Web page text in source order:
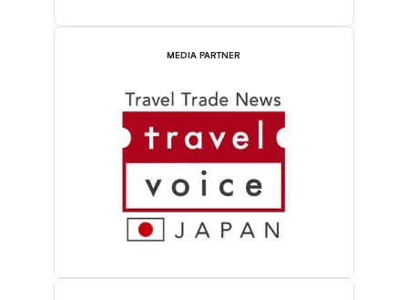
MEDIA PARTNER